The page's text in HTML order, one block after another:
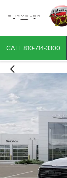
CALL 810-714-3300